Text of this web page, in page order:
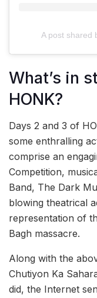
A post shared
What’s in
HONK?
Days 2 and 3 of
some enthralling
comprise an
Competition,
Band, The Dark
blowing theatrical
representation of
Bagh massacre.
Along with the
Chutiyon Ka
did, the Internet